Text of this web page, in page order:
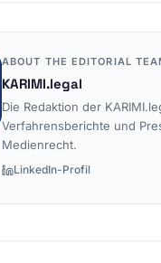
ABOUT THE EDITORIAL
KARIMI.legal
Die Redaktion der
Verfahrensberichte und
Medienrecht.
LinkedIn-Profil